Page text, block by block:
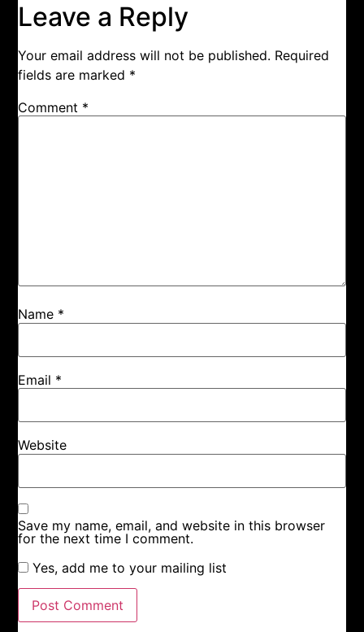
Leave a Reply
Your email address will not be published. Required
fields are marked *
Comment *
Name *
Email *
Website
Save my name, email, and website in this browser
for the next time I comment.
Yes, add me to your mailing list